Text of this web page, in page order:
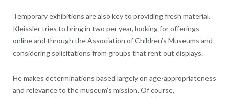
Temporary exhibitions are also key to providing fresh material.
Kleissler tries to bring in two per year, looking for offerings
online and through the Association of Children’s Museums and
considering solicitations from groups that rent out displays.
He makes determinations based largely on age-appropriateness
and relevance to the museum’s mission. Of course,